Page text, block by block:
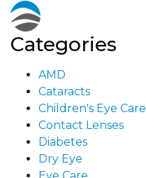
Categories
AMD
Cataracts
Children's Eye Care
Contact Lenses
Diabetes
Dry Eye